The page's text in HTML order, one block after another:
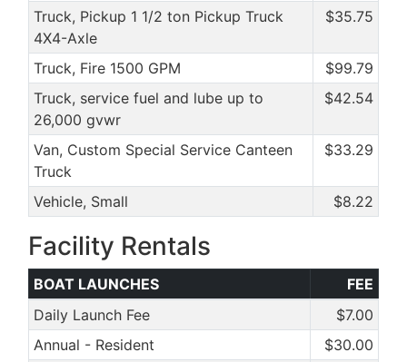
Truck, Pickup 1 1/2 ton Pickup Truck
4X4-Axle
$35.75
Truck, Fire 1500 GPM
$99.79
Truck, service fuel and lube up to
26,000 gvwr
$42.54
Van, Custom Special Service Canteen
Truck
$33.29
Vehicle, Small $8.22
Facility Rentals
BOAT LAUNCHES
FEE
Daily Launch Fee
$7.00
Annual - Resident
$30.00